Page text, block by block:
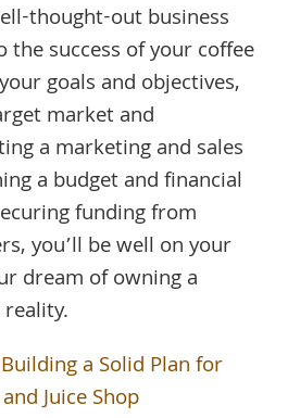
thought-out business
the success of your coffee
goals and objectives,
market and
a marketing and sales
a budget and financial
funding from
you’ll be well on your
dream of owning a
Building a Solid Plan for
Juice Shop